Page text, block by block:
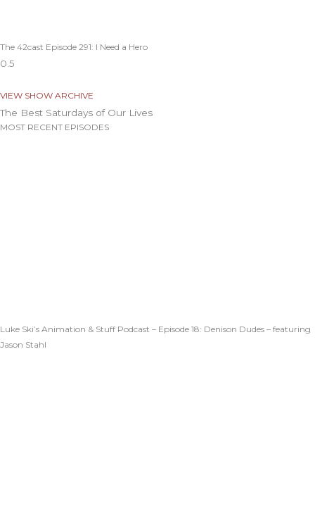
The 42cast Episode 291: I Need a Hero
VIEW SHOW ARCHIVE
The Best Saturdays of Our Lives
MOST RECENT EPISODES
Luke Ski’s Animation & Stuff Podcast – Episode 18: Denison Dudes – featuring
Jason Stahl